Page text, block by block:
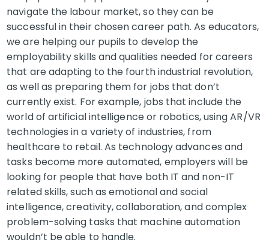
navigate the labour market, so they can be
successful in their chosen career path. As educators,
we are helping our pupils to develop the
employability skills and qualities needed for careers
that are adapting to the fourth industrial revolution,
as well as preparing them for jobs that don’t
currently exist. For example, jobs that include the
world of artificial intelligence or robotics, using AR/VR
technologies in a variety of industries, from
healthcare to retail. As technology advances and
tasks become more automated, employers will be
looking for people that have both IT and non-IT
related skills, such as emotional and social
intelligence, creativity, collaboration, and complex
problem-solving tasks that machine automation
wouldn’t be able to handle.